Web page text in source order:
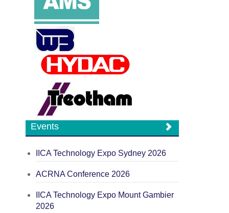
Events
IICA Technology Expo Sydney 2026
ACRNA Conference 2026
IICA Technology Expo Mount Gambier
2026